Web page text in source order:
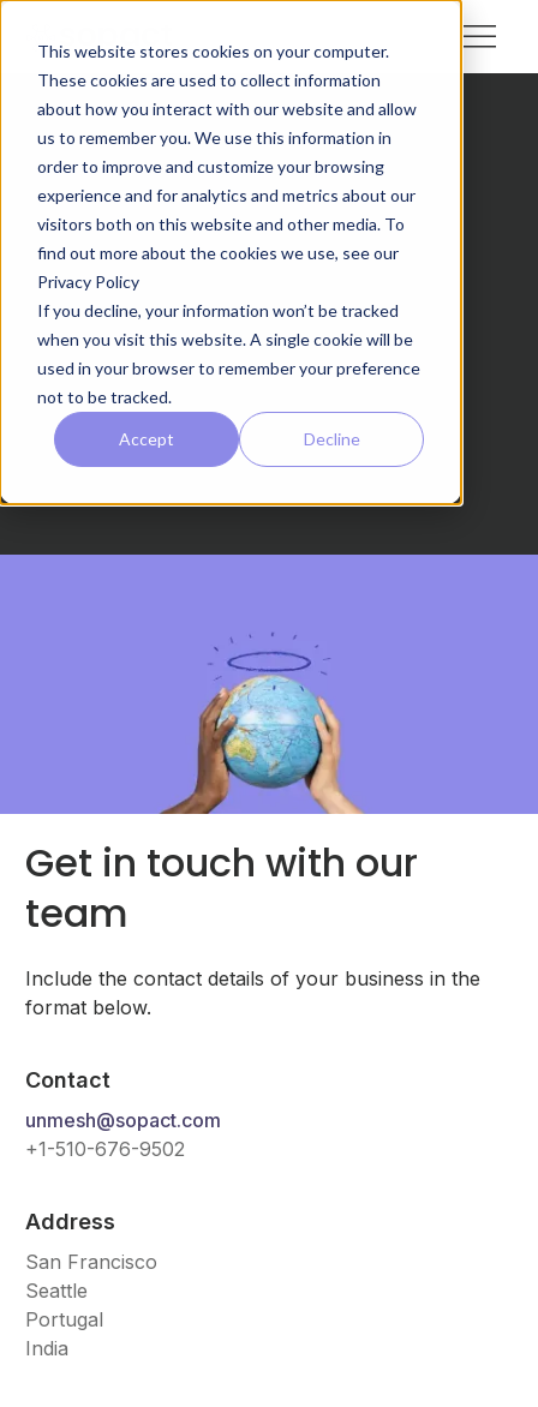
This website stores cookies on your computer.
These cookies are used to collect information
about how you interact with our website and allow
us to remember you. We use this information in
order to improve and customize your browsing
experience and for analytics and metrics about our
visitors both on this website and other media. To
find out more about the cookies we use, see our
Privacy Policy
If you decline, your information won’t be tracked
when you visit this website. A single cookie will be
used in your browser to remember your preference
not to be tracked.
Accept Decline
Get in touch with our
team
Include the contact details of your business in the
format below.
Contact
unmesh@sopact.com
+1-510-676-9502
Address
San Francisco
Seattle
Portugal
India